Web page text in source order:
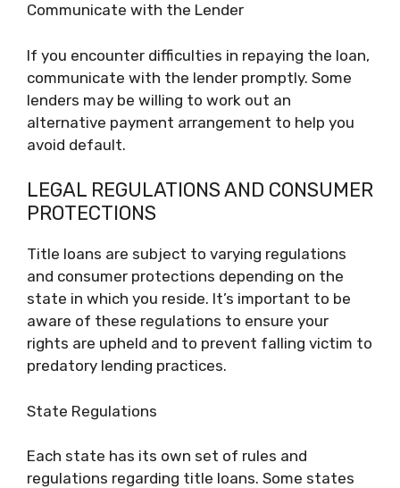
Communicate with the Lender
If you encounter difficulties in repaying the loan,
communicate with the lender promptly. Some
lenders may be willing to work out an
alternative payment arrangement to help you
avoid default.
LEGAL REGULATIONS AND CONSUMER
PROTECTIONS
Title loans are subject to varying regulations
and consumer protections depending on the
state in which you reside. It’s important to be
aware of these regulations to ensure your
rights are upheld and to prevent falling victim to
predatory lending practices.
State Regulations
Each state has its own set of rules and
regulations regarding title loans. Some states